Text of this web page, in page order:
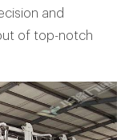
and
of top-notch